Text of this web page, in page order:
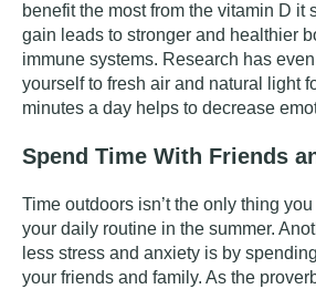
benefit the most from the vitamin D it
gain leads to stronger and healthier
immune systems. Research has
yourself to fresh air and natural light
minutes a day helps to decrease
Spend Time With Friends
Time outdoors isn’t the only thing
your daily routine in the summer.
less stress and anxiety is by
your friends and family. As the